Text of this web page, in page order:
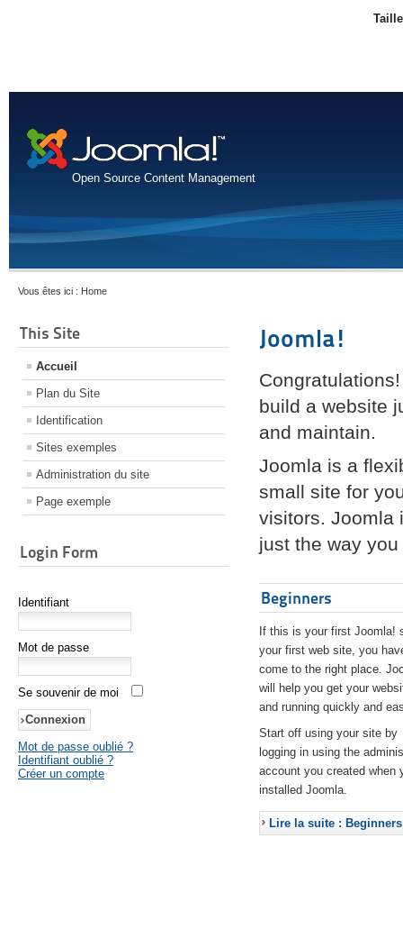
Open Source Content Management
Vous êtes ici : Home
This Site
Accueil
Plan du Site
Identification
Sites exemples
Administration du site
Page exemple
Login Form
Identifiant
Mot de passe
Se souvenir de moi
Mot de passe oublié ?
Identifiant oublié ?
Créer un compte
Joomla!
build a website
and maintain.
Joomla is a
small site for
visitors. Joomla
just the way
Beginners
If this is your first Joomla!
your first web site, you
come to the right place.
will help you get your
and running quickly and
Start off using your site by
logging in using the
account you created when
installed Joomla.
Lire la suite : Beginners